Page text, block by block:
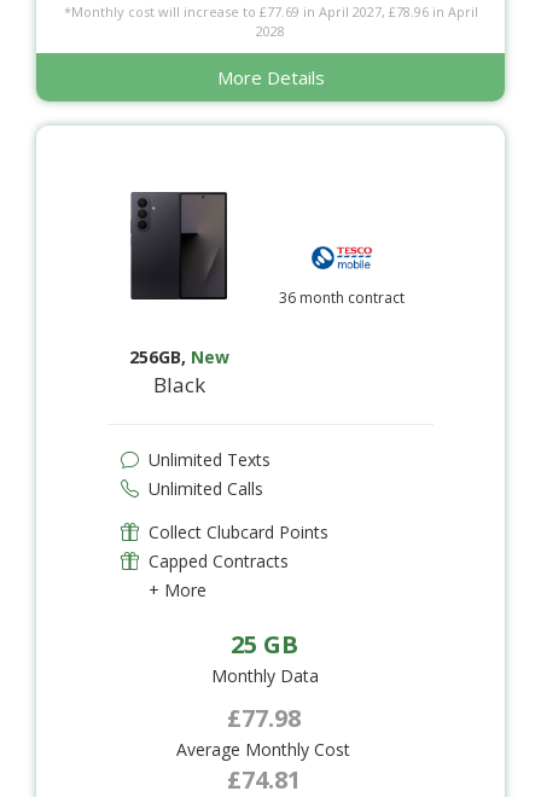
*Monthly cost will increase to £77.69 in April 2027, £78.96 in April
2028
More Details
256GB, New
Black
36 month contract
Unlimited Texts
Unlimited Calls
Collect Clubcard Points
Capped Contracts
+ More
25 GB
Monthly Data
£77.98
Average Monthly Cost
£74.81